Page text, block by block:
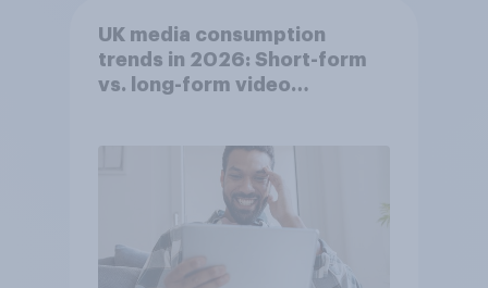
UK media consumption
trends in 2026: Short-form
vs. long-form video